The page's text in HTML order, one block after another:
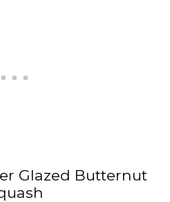
Glazed Butternut